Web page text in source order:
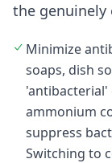
the genuinely
Minimize
soaps, dish
ammonium
suppress
Switching to